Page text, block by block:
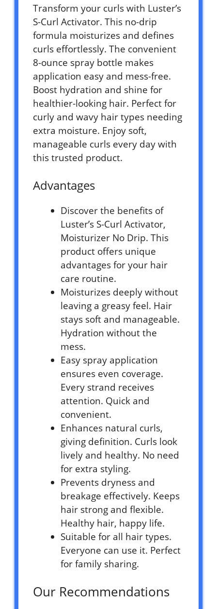
Transform your curls with Luster’s
S-Curl Activator. This no-drip
formula moisturizes and defines
curls effortlessly. The convenient
8-ounce spray bottle makes
application easy and mess-free.
Boost hydration and shine for
healthier-looking hair. Perfect for
curly and wavy hair types needing
extra moisture. Enjoy soft,
manageable curls every day with
this trusted product.
Advantages
Discover the benefits of
Luster’s S-Curl Activator,
Moisturizer No Drip. This
product offers unique
advantages for your hair
care routine.
Moisturizes deeply without
leaving a greasy feel. Hair
stays soft and manageable.
Hydration without the
mess.
Easy spray application
ensures even coverage.
Every strand receives
attention. Quick and
convenient.
Enhances natural curls,
giving definition. Curls look
lively and healthy. No need
for extra styling.
Prevents dryness and
breakage effectively. Keeps
hair strong and flexible.
Healthy hair, happy life.
Suitable for all hair types.
Everyone can use it. Perfect
for family sharing.
Our Recommendations